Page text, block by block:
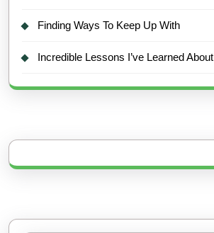
Finding Ways To Keep Up With
Incredible Lessons I’ve Learned About